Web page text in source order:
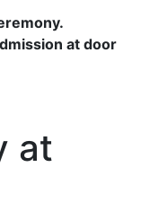
at door
at